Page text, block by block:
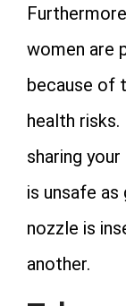
women are
because of
health
sharing
is unsafe as
nozzle is
another.